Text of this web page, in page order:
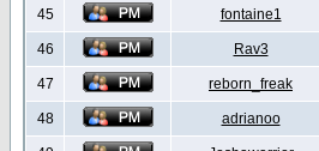
45 fontaine1
46 Rav3
47 reborn_freak
48 adrianoo